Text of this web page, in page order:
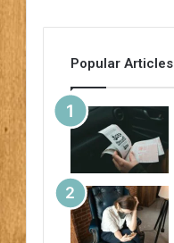
Popular Articles